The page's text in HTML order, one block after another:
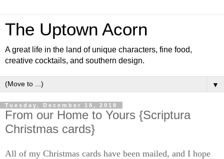
The Uptown Acorn
A great life in the land of unique characters, fine food,
creative cocktails, and southern design.
▼
Tuesday, December 18, 2018
From our Home to Yours {Scriptura
Christmas cards}
All of my Christmas cards have been mailed, and I hope